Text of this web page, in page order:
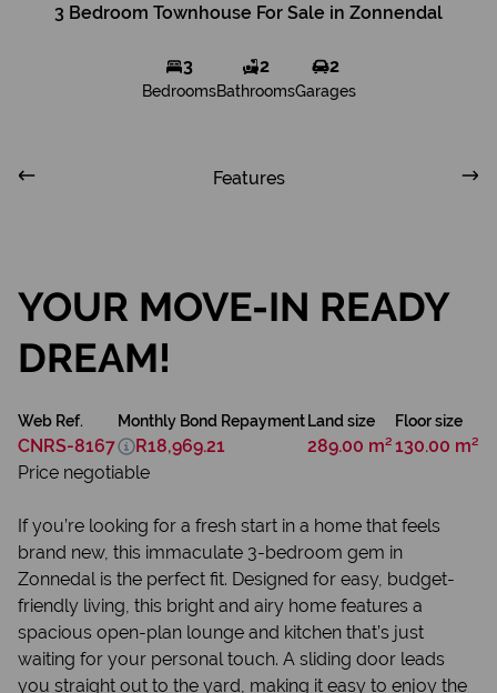
3 Bedroom Townhouse For Sale in Zonnendal
3
Bedrooms
2
Bathrooms
2
Garages
Features
YOUR MOVE-IN READY
DREAM!
Web Ref.
CNRS-8167
Land size
289.00 m²
Floor size
130.00 m²
Monthly Bond Repayment
R18,969.21
Price negotiable
If you’re looking for a fresh start in a home that feels
brand new, this immaculate 3-bedroom gem in
Zonnedal is the perfect fit. Designed for easy, budget-
friendly living, this bright and airy home features a
spacious open-plan lounge and kitchen that’s just
waiting for your personal touch. A sliding door leads
you straight out to the yard, making it easy to enjoy the